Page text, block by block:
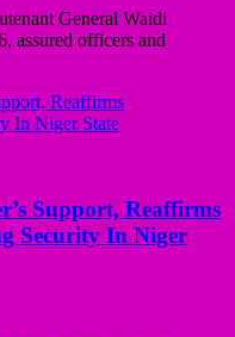
General Waidi
assured officers and
Support, Reaffirms
Security In Niger